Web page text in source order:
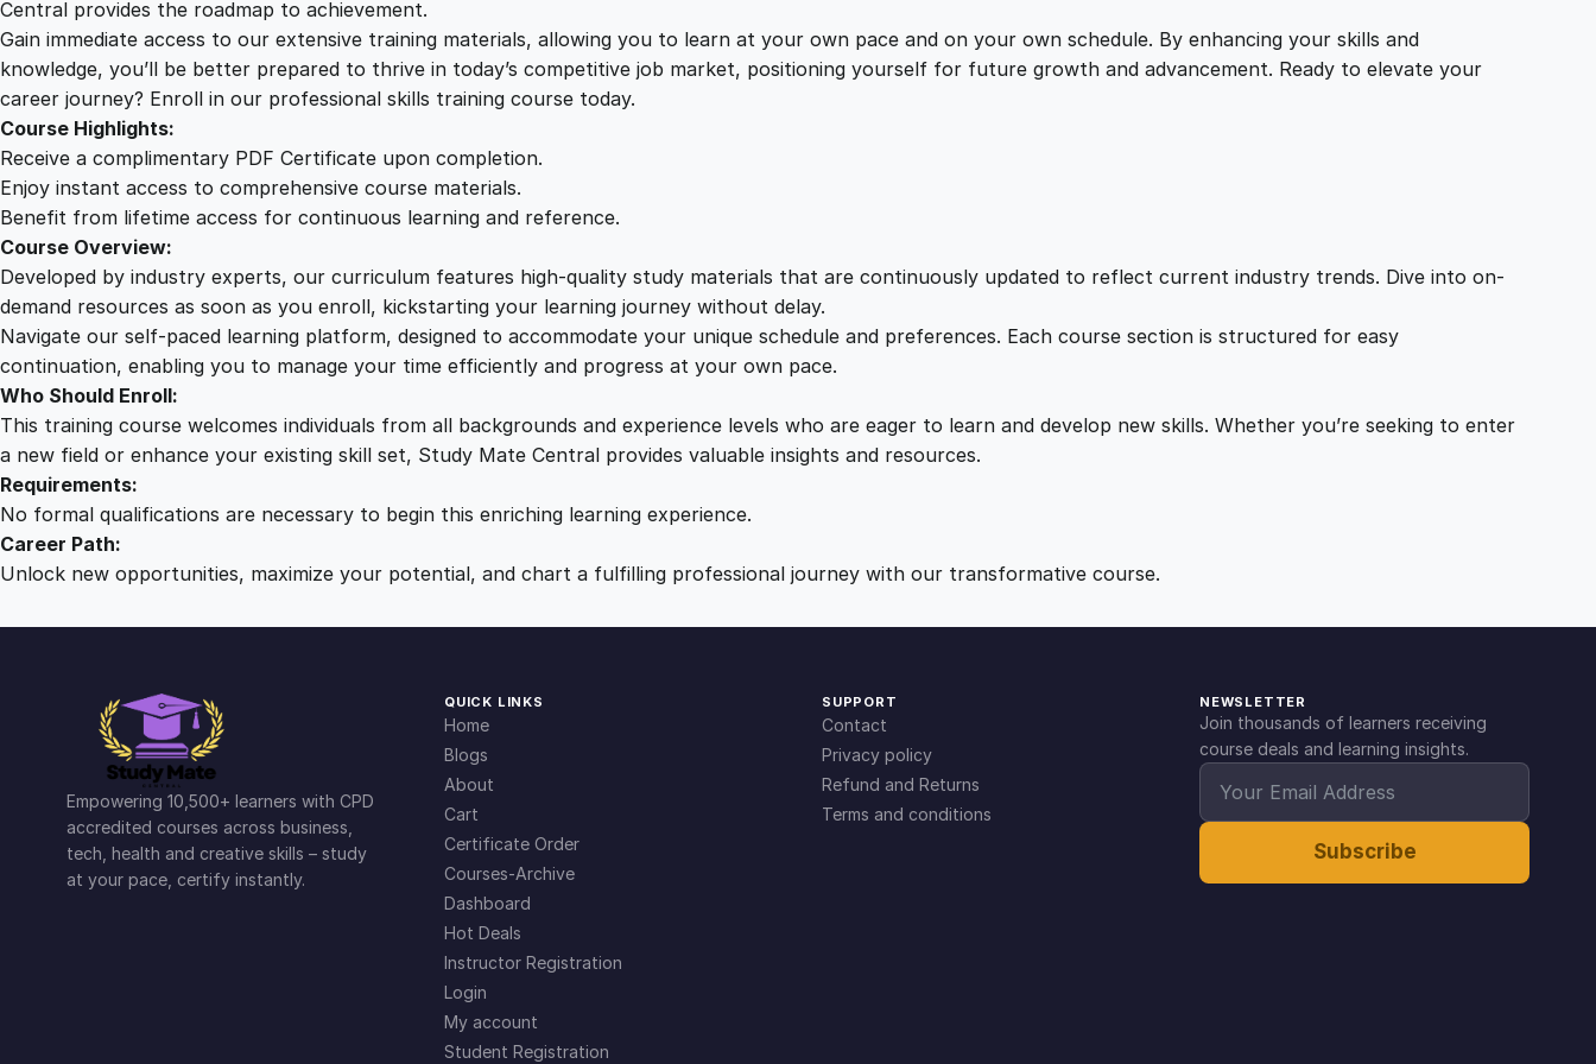
e
w
:
£
2
9
.
i
s
2
1
.
0
.
i
d
e
q
a
n
t
i
y
Central provides the roadmap to achievement.
Gain immediate access to our extensive training materials, allowing you to learn at your own pace and on your own schedule. By enhancing your skills and
knowledge, you’ll be better prepared to thrive in today’s competitive job market, positioning yourself for future growth and advancement. Ready to elevate your
career journey? Enroll in our professional skills training course today.
Course Highlights:
Receive a complimentary PDF Certificate upon completion.
Enjoy instant access to comprehensive course materials.
Benefit from lifetime access for continuous learning and reference.
Course Overview:
Developed by industry experts, our curriculum features high-quality study materials that are continuously updated to reflect current industry trends. Dive into on-
demand resources as soon as you enroll, kickstarting your learning journey without delay.
Navigate our self-paced learning platform, designed to accommodate your unique schedule and preferences. Each course section is structured for easy
continuation, enabling you to manage your time efficiently and progress at your own pace.
Who Should Enroll:
This training course welcomes individuals from all backgrounds and experience levels who are eager to learn and develop new skills. Whether you’re seeking to enter
a new field or enhance your existing skill set, Study Mate Central provides valuable insights and resources.
Requirements:
No formal qualifications are necessary to begin this enriching learning experience.
Career Path:
Unlock new opportunities, maximize your potential, and chart a fulfilling professional journey with our transformative course.
Empowering 10,500+ learners with CPD
accredited courses across business,
tech, health and creative skills – study
at your pace, certify instantly.
QUICK LINKS
Home
Blogs
About
Cart
Certificate Order
Courses-Archive
Dashboard
Hot Deals
Instructor Registration
Login
My account
Student Registration
SUPPORT
Contact
Privacy policy
Refund and Returns
Terms and conditions
NEWSLETTER
Join thousands of learners receiving
course deals and learning insights.
Subscribe